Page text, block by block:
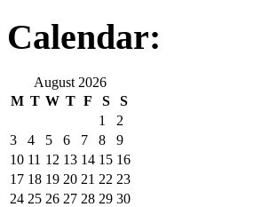
Calendar:
August 2026
M T W T F S
S
1
2
3
4 5 6 7 8
9
10 11 12 13 14 15 16
17 18 19 20 21 22 23
24 25 26 27 28 29 30